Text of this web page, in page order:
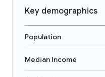
Key demographics
Population
Median Income